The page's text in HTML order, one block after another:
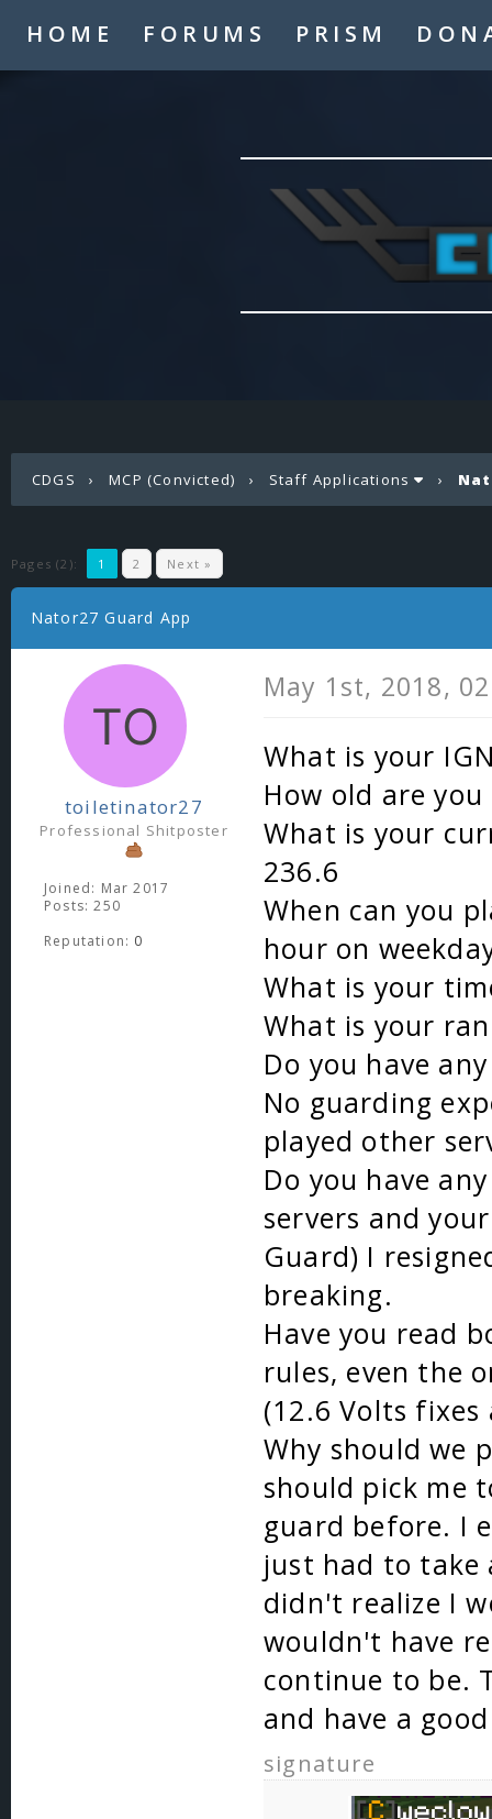
HOME FORUMS PRISM
CDGS ›MCP (Convicted) › Staff Applications ›
Pages (2): 1 2 Next »
Nator27 Guard App
toiletinator27
Professional Shitposter
Joined: Mar 2017
Posts: 250
Reputation: 0
May 1st, 2018,
What is your
How old are
What is your
236.6
When can you
hour on
What is your
What is your
Do you have
No guarding
played other
Do you have
servers and
Guard) I
breaking.
Have you read
rules, even the
(12.6 Volts
Why should we
should pick me
guard before. I
just had to take
didn't realize I
wouldn't have
continue to be.
and have a
signature